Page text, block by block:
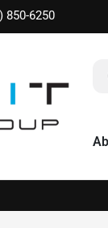
850-6250